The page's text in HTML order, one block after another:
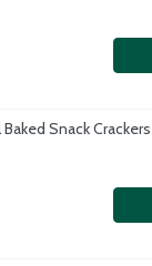
Snack Crackers